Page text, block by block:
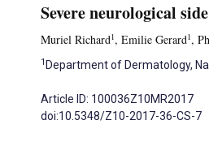
Severe neurological
Muriel Richard1, Emilie Gerard1,
1 Department of Dermatology,
Article ID: 100036Z10MR2017
doi:10.5348/Z10-2017-36-CS-7